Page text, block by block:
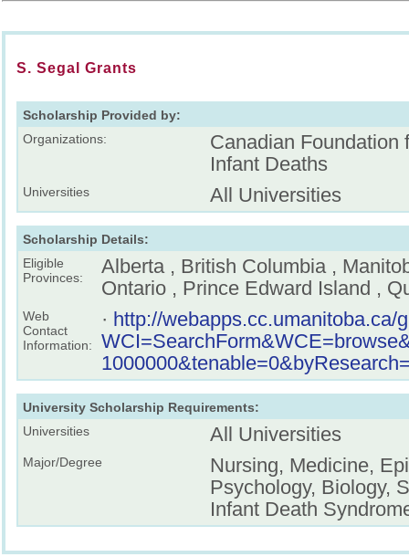
S. Segal Grants
Scholarship Provided by:
Organizations:
Canadian Foundation
Infant Deaths
Universities All Universities
Scholarship Details:
Eligible
Provinces:
Alberta , British Columbia ,
Ontario , Prince Edward Island ,
Web
Contact
Information:
· http://webapps.cc.umanitoba.ca/
University Scholarship Requirements:
Universities
All Universities
Major/Degree
Nursing, Medicine,
Psychology, Biology,
Infant Death